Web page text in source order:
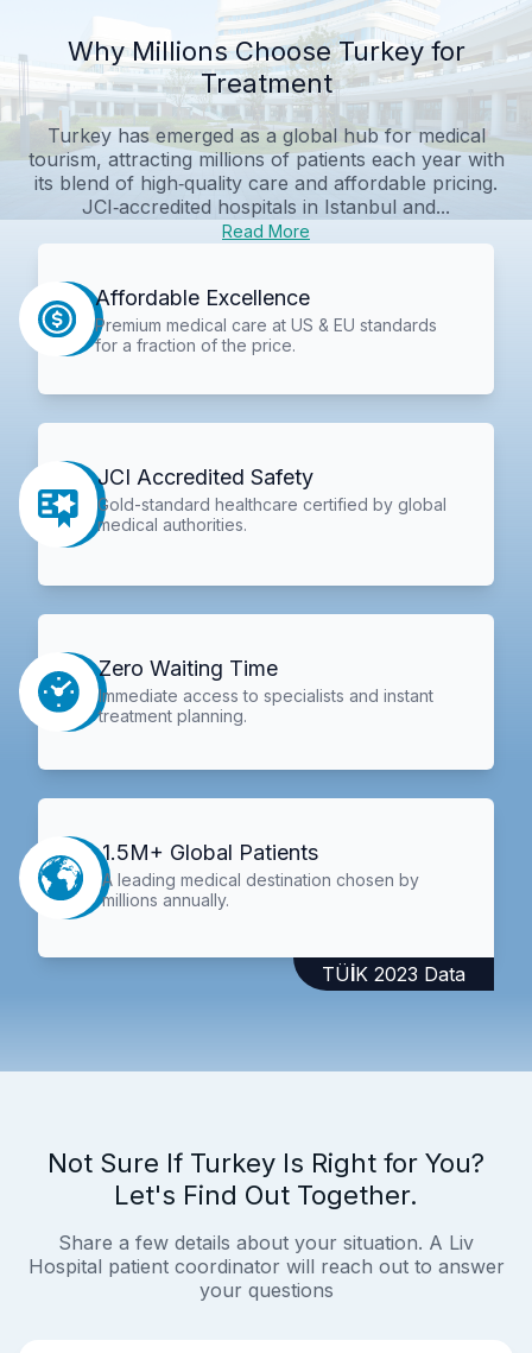
Why Millions Choose Turkey for
Treatment
Turkey has emerged as a global hub for medical
tourism, attracting millions of patients each year with
its blend of high‑quality care and affordable pricing.
JCI‑accredited hospitals in Istanbul and...
Read More
Affordable Excellence
Premium medical care at US & EU standards
for a fraction of the price.
JCI Accredited Safety
Gold-standard healthcare certified by global
medical authorities.
Zero Waiting Time
Immediate access to specialists and instant
treatment planning.
1.5M+ Global Patients
A leading medical destination chosen by
millions annually.
TÜİK 2023 Data
Not Sure If Turkey Is Right for You?
Let's Find Out Together.
Share a few details about your situation. A Liv
Hospital patient coordinator will reach out to answer
your questions